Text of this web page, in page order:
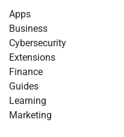
Apps
Business
Cybersecurity
Extensions
Finance
Guides
Learning
Marketing